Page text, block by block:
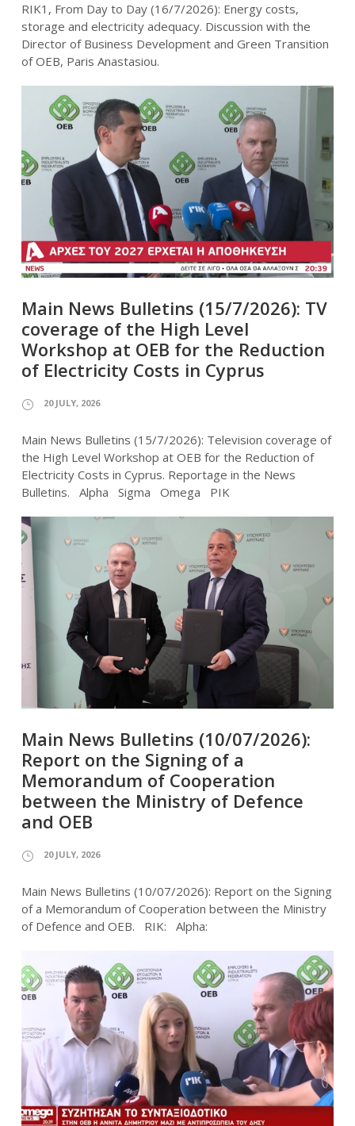
RIK1, From Day to Day (16/7/2026): Energy costs,
storage and electricity adequacy. Discussion with the
Director of Business Development and Green Transition
of OEB, Paris Anastasiou.
Main News Bulletins (15/7/2026): TV
coverage of the High Level
Workshop at OEB for the Reduction
of Electricity Costs in Cyprus
20 JULY, 2026
Main News Bulletins (15/7/2026): Television coverage of
the High Level Workshop at OEB for the Reduction of
Electricity Costs in Cyprus. Reportage in the News
Bulletins. Alpha Sigma Omega PIK
Main News Bulletins (10/07/2026):
Report on the Signing of a
Memorandum of Cooperation
between the Ministry of Defence
and OEB
20 JULY, 2026
Main News Bulletins (10/07/2026): Report on the Signing
of a Memorandum of Cooperation between the Ministry
of Defence and OEB. RIK: Alpha: